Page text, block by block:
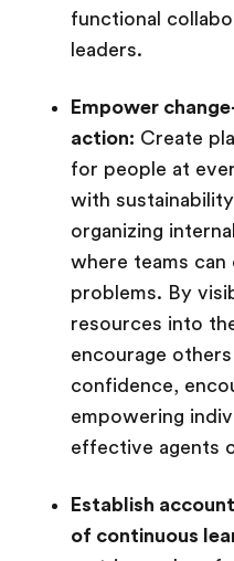
functional
leaders.
Empower
action: Create
for people at
with
organizing
where teams
problems. By
resources into
encourage
confidence,
empowering
effective agents
Establish
of continuous